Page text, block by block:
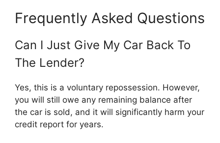
Frequently Asked Questions
Can I Just Give My Car Back To
The Lender?
Yes, this is a voluntary repossession. However,
you will still owe any remaining balance after
the car is sold, and it will significantly harm your
credit report for years.